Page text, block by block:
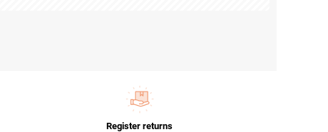
Register returns